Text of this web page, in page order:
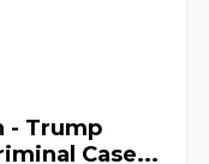
- Trump
Case...